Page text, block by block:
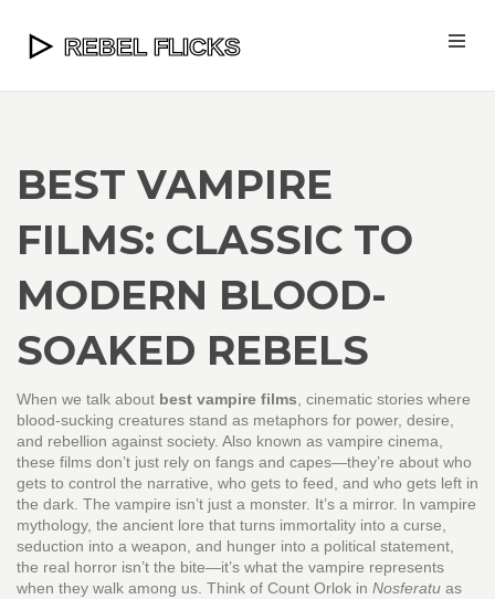
BEST VAMPIRE
FILMS: CLASSIC TO
MODERN BLOOD-
SOAKED REBELS
When we talk about best vampire films cinematic stories where
blood-sucking creatures stand as metaphors for power, desire,
and rebellion against society. Also known as vampire cinema
these films don’t just rely on fangs and capes—they’re about who
gets to control the narrative, who gets to feed, and who gets left in
the dark. The vampire isn’t just a monster. It’s a mirror. In vampire
mythology, the ancient lore that turns immortality into a curse,
seduction into a weapon, and hunger into a political statement
the real horror isn’t the bite—it’s what the vampire represents
when they walk among us. Think of Count Orlok in Nosferatu as